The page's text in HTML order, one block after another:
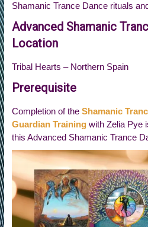
Shamanic Trance Dance rituals
Advanced Shamanic
Location
Tribal Hearts – Northern Spain
Prerequisite
Completion of the Shamanic
Guardian Trainingwith Zelia Pye
this Advanced Shamanic Trance